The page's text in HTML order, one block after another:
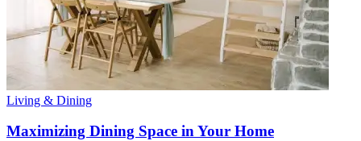
Living & Dining
Maximizing Dining Space in Your Home